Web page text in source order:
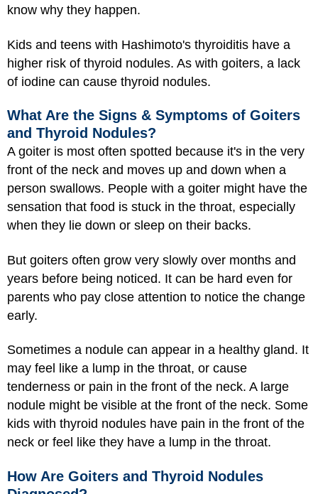
know why they happen.
Kids and teens with Hashimoto's thyroiditis have a
higher risk of thyroid nodules. As with goiters, a lack
of iodine can cause thyroid nodules.
What Are the Signs & Symptoms of Goiters
and Thyroid Nodules?
A goiter is most often spotted because it's in the very
front of the neck and moves up and down when a
person swallows. People with a goiter might have the
sensation that food is stuck in the throat, especially
when they lie down or sleep on their backs.
But goiters often grow very slowly over months and
years before being noticed. It can be hard even for
parents who pay close attention to notice the change
early.
Sometimes a nodule can appear in a healthy gland. It
may feel like a lump in the throat, or cause
tenderness or pain in the front of the neck. A large
nodule might be visible at the front of the neck. Some
kids with thyroid nodules have pain in the front of the
neck or feel like they have a lump in the throat.
How Are Goiters and Thyroid Nodules